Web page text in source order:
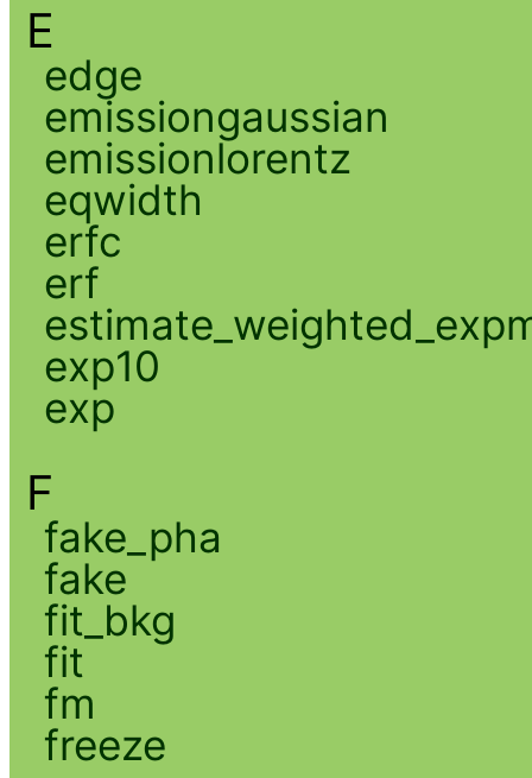
E
edge
emissiongaussian
emissionlorentz
eqwidth
erfc
erf
exp10
exp
F
fake_pha
fake
fit_bkg
fit
fm
freeze